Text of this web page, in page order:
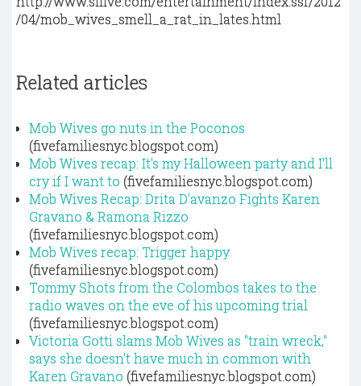
/04/mob_wives_smell_a_rat_in_lates.html
Related articles
Mob Wives go nuts in the Poconos
(fivefamiliesnyc.blogspot.com)
Mob Wives recap: It's my Halloween party and I'll
cry if I want to (fivefamiliesnyc.blogspot.com)
Mob Wives Recap: Drita D'avanzo Fights Karen
Gravano & Ramona Rizzo
(fivefamiliesnyc.blogspot.com)
Mob Wives recap: Trigger happy
(fivefamiliesnyc.blogspot.com)
Tommy Shots from the Colombos takes to the
radio waves on the eve of his upcoming trial
(fivefamiliesnyc.blogspot.com)
Victoria Gotti slams Mob Wives as "train wreck,"
says she doesn't have much in common with
Karen Gravano (fivefamiliesnyc.blogspot.com)